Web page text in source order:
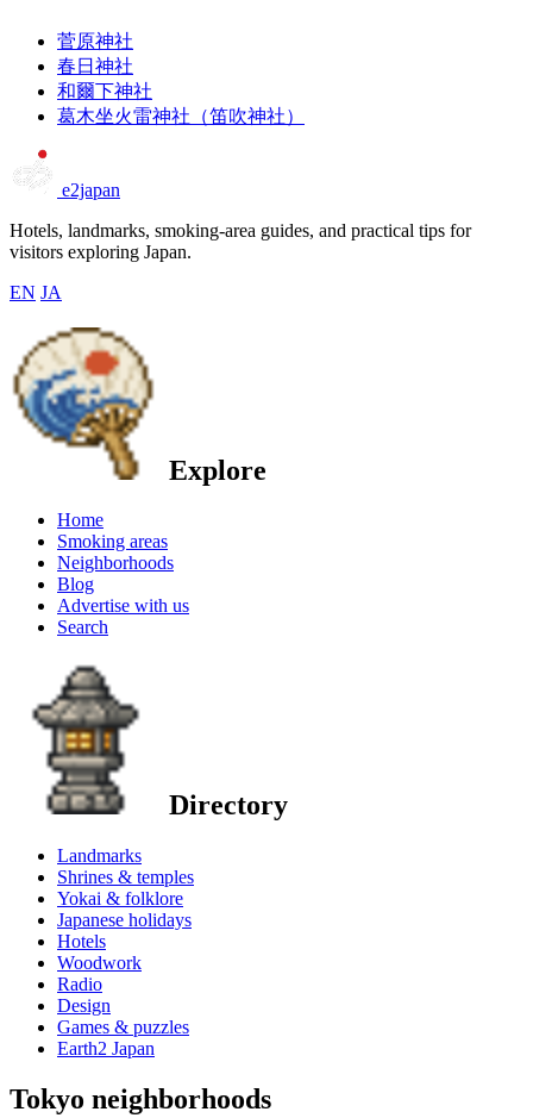
菅原神社
春日神社
和爾下神社
葛木坐火雷神社（笛吹神社）
e2japan
Hotels, landmarks, smoking-area guides, and practical tips for
visitors exploring Japan.
EN JA
Explore
Home
Smoking areas
Neighborhoods
Blog
Advertise with us
Search
Directory
Landmarks
Shrines & temples
Yokai & folklore
Japanese holidays
Hotels
Woodwork
Radio
Design
Games & puzzles
Earth2 Japan
Tokyo neighborhoods